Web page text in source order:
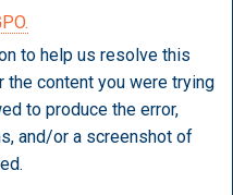
to help us resolve this
the content you were trying
to produce the error,
and/or a screenshot of